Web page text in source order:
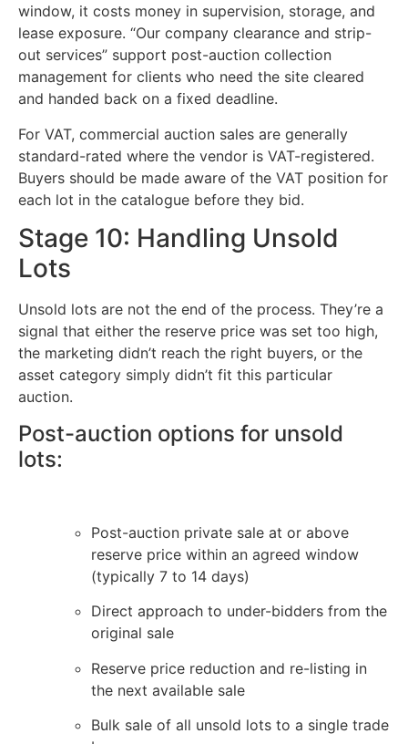
window, it costs money in supervision, storage, and
lease exposure. “Our company clearance and strip-
out services” support post-auction collection
management for clients who need the site cleared
and handed back on a fixed deadline.
For VAT, commercial auction sales are generally
standard-rated where the vendor is VAT-registered.
Buyers should be made aware of the VAT position for
each lot in the catalogue before they bid.
Stage 10: Handling Unsold
Lots
Unsold lots are not the end of the process. They’re a
signal that either the reserve price was set too high,
the marketing didn’t reach the right buyers, or the
asset category simply didn’t fit this particular
auction.
Post-auction options for unsold
lots:
Post-auction private sale at or above
reserve price within an agreed window
(typically 7 to 14 days)
Direct approach to under-bidders from the
original sale
Reserve price reduction and re-listing in
the next available sale
Bulk sale of all unsold lots to a single trade